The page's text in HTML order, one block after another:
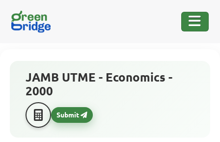
JAMB UTME - Economics -
2000
Submit